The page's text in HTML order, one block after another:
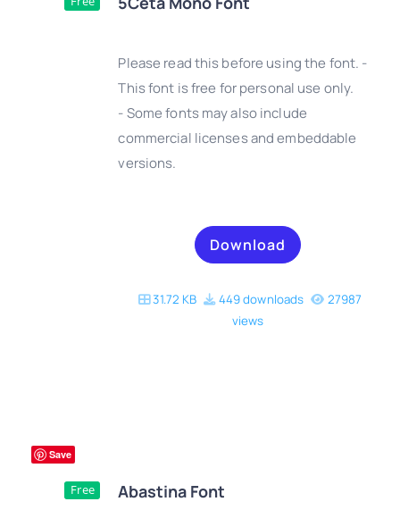
Please read this before using the font. -
This font is free for personal use only.
- Some fonts may also include
commercial licenses and embeddable
versions.
Download
31.72 KB 449 downloads
27987
views
Save
Free Abastina Font